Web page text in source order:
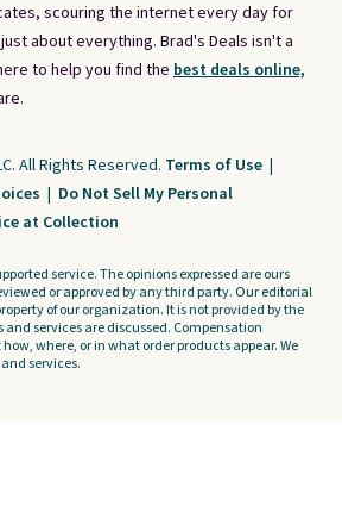
scouring the internet every day for
about everything. Brad's Deals isn't a
to help you find the best deals online,
All Rights Reserved. Terms of Use |
| Do Not Sell My Personal
at Collection
service. The opinions expressed are ours
or approved by any third party. Our editorial
of our organization. It is not provided by the
services are discussed. Compensation
where, or in what order products appear. We
services.